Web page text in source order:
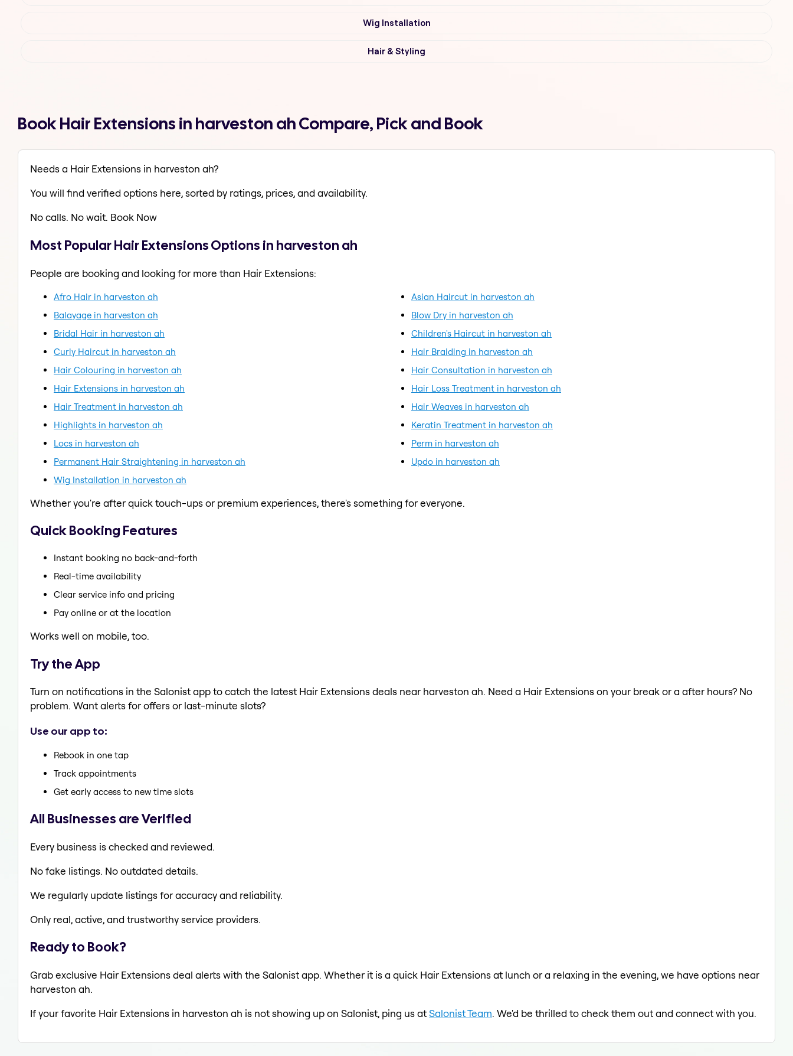
Wig Installation
Hair & Styling
Book Hair Extensions in harveston ah Compare, Pick and Book
Needs a Hair Extensions in harveston ah?
You will find verified options here, sorted by ratings, prices, and availability.
No calls. No wait. Book Now
Most Popular Hair Extensions Options in harveston ah
People are booking and looking for more than Hair Extensions:
Afro Hair in harveston ah
Asian Haircut in harveston ah
Balayage in harveston ah
Blow Dry in harveston ah
Bridal Hair in harveston ah
Children's Haircut in harveston ah
Curly Haircut in harveston ah
Hair Braiding in harveston ah
Hair Colouring in harveston ah
Hair Consultation in harveston ah
Hair Extensions in harveston ah
Hair Loss Treatment in harveston ah
Hair Treatment in harveston ah
Hair Weaves in harveston ah
Highlights in harveston ah
Keratin Treatment in harveston ah
Locs in harveston ah
Perm in harveston ah
Permanent Hair Straightening in harveston ah
Updo in harveston ah
Wig Installation in harveston ah
Whether you're after quick touch-ups or premium experiences, there's something for everyone.
Quick Booking Features
Instant booking no back-and-forth
Real-time availability
Clear service info and pricing
Pay online or at the location
Works well on mobile, too.
Try the App
Turn on notifications in the Salonist app to catch the latest Hair Extensions deals near harveston ah. Need a Hair Extensions on your break or a after hours? No
problem. Want alerts for offers or last-minute slots?
Use our app to:
Rebook in one tap
Track appointments
Get early access to new time slots
All Businesses are Verified
Every business is checked and reviewed.
No fake listings. No outdated details.
We regularly update listings for accuracy and reliability.
Only real, active, and trustworthy service providers.
Ready to Book?
Grab exclusive Hair Extensions deal alerts with the Salonist app. Whether it is a quick Hair Extensions at lunch or a relaxing in the evening, we have options near
harveston ah.
If your favorite Hair Extensions in harveston ah is not showing up on Salonist, ping us atSalonist Team. We'd be thrilled to check them out and connect with you.